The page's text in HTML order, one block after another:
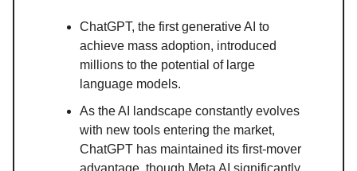
ChatGPT, the first generative AI to
achieve mass adoption, introduced
millions to the potential of large
language models.
As the AI landscape constantly evolves
with new tools entering the market,
ChatGPT has maintained its first-mover